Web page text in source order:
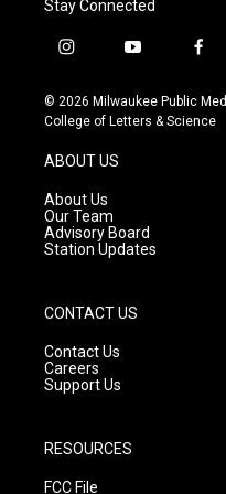
Stay Connected
i
s
t
g
r
a
m
y
u
t
f
c
e
© 2026 Milwaukee Public
College of Letters & Science
ABOUT US
About Us
Our Team
Advisory Board
Station Updates
CONTACT US
Contact Us
Careers
Support Us
RESOURCES
FCC File